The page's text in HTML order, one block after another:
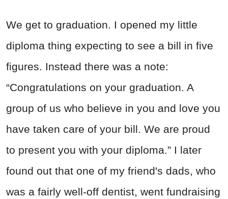
We get to graduation. I opened my little
diploma thing expecting to see a bill in five
figures. Instead there was a note:
“Congratulations on your graduation. A
group of us who believe in you and love you
have taken care of your bill. We are proud
to present you with your diploma.” I later
found out that one of my friend's dads, who
was a fairly well-off dentist, went fundraising